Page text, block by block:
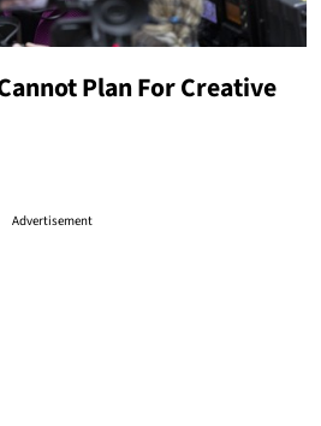
Plan For Creative
Advertisement